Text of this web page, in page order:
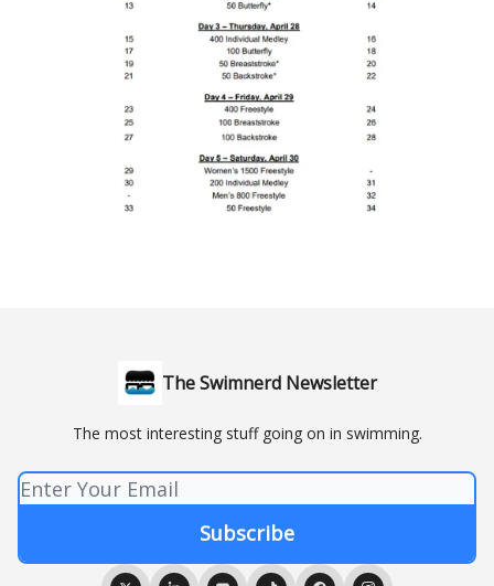
The Swimnerd Newsletter
The most interesting stuff going on in swimming.